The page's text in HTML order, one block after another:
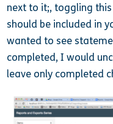
next to it;, toggling
should be included in
wanted to see
completed, I would
leave only completed